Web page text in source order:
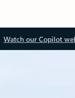
Watch our Copilot